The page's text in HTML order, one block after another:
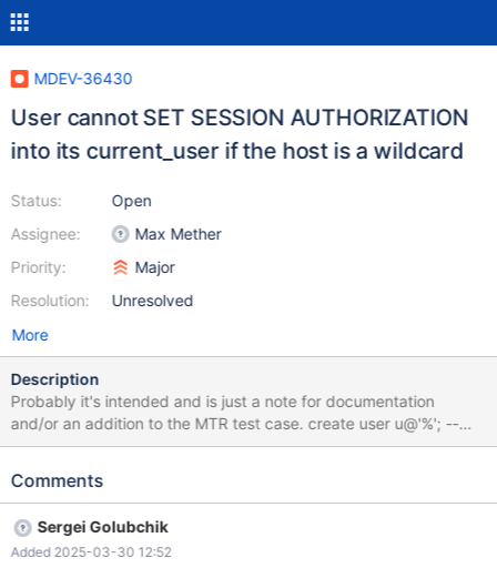
MDEV-36430
User cannot SET SESSION AUTHORIZATION
into its current_user if the host is a wildcard
Status:
Assignee:
Priority:
Resolution:
Open
Max Mether
Major
Unresolved
More
Description
Probably it's intended and is just a note for documentation
and/or an addition to the MTR test case. create user u@'%'; --
connect (con1,127.0.0.1,u,,) select user(), current_user(); --error
authorization u@'%'; set session authorization u@'localhost'; --
283183cf22d4a74d7b0dd959be9898b7cfa7d930 connect
con1,127.0.0.1,u,,; select user(), current_user(); user()
Comments
Sergei Golubchik
Added 2025-03-30 12:52